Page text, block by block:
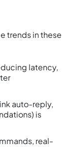
trends in these
latency,
auto-reply,
is
real-